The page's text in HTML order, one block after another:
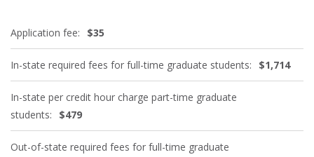
Application fee: $35
In-state required fees for full-time graduate students: $1,714
In-state per credit hour charge part-time graduate
students:
$479
Out-of-state required fees for full-time graduate